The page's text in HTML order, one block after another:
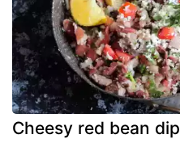
Cheesy red bean dip